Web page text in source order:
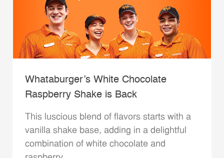
Whataburger’s White Chocolate
Raspberry Shake is Back
This luscious blend of flavors starts with a
vanilla shake base, adding in a delightful
combination of white chocolate and